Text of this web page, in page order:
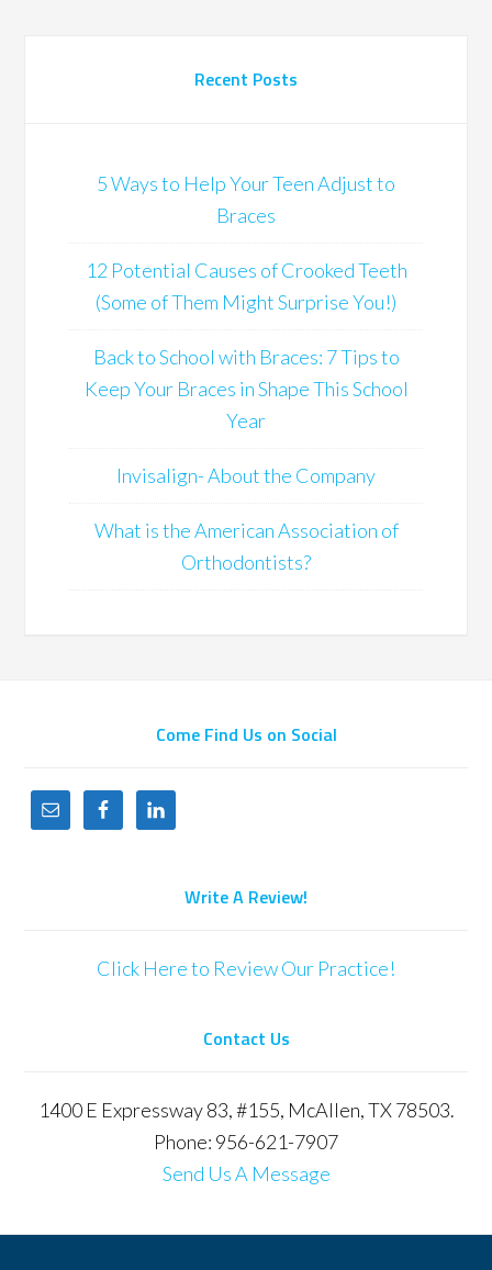
Recent Posts
5 Ways to Help Your Teen Adjust to
Braces
12 Potential Causes of Crooked Teeth
(Some of Them Might Surprise You!)
Back to School with Braces: 7 Tips to
Keep Your Braces in Shape This School
Year
Invisalign- About the Company
What is the American Association of
Orthodontists?
Come Find Us on Social
Write A Review!
Click Here to Review Our Practice!
Contact Us
1400 E Expressway 83, #155, McAllen, TX 78503.
Phone: 956-621-7907
Send Us A Message